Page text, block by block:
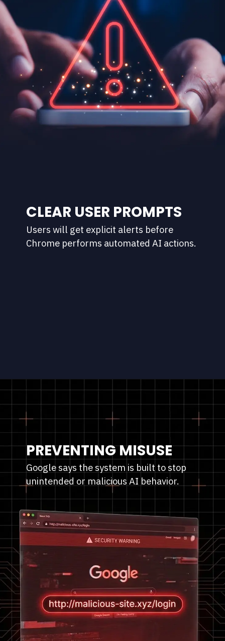
CLEAR USER PROMPTS
Users will get explicit alerts before
Chrome performs automated AI actions.
PREVENTING MISUSE
Google says the system is built to stop
unintended or malicious AI behavior.